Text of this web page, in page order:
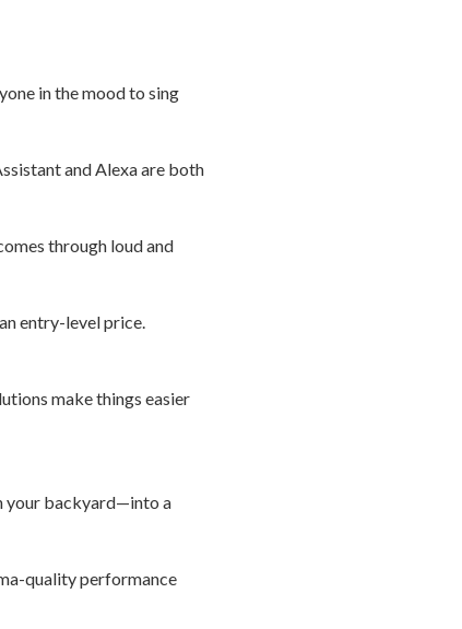
in the mood to sing
and Alexa are both
through loud and
entry-level price.
make things easier
your backyard—into a
quality performance